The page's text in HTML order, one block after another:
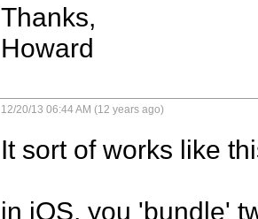
Thanks,
Howard
12/20/13 06:44 AM (12 years ago)
It sort of works like
in iOS, you 'bundle'